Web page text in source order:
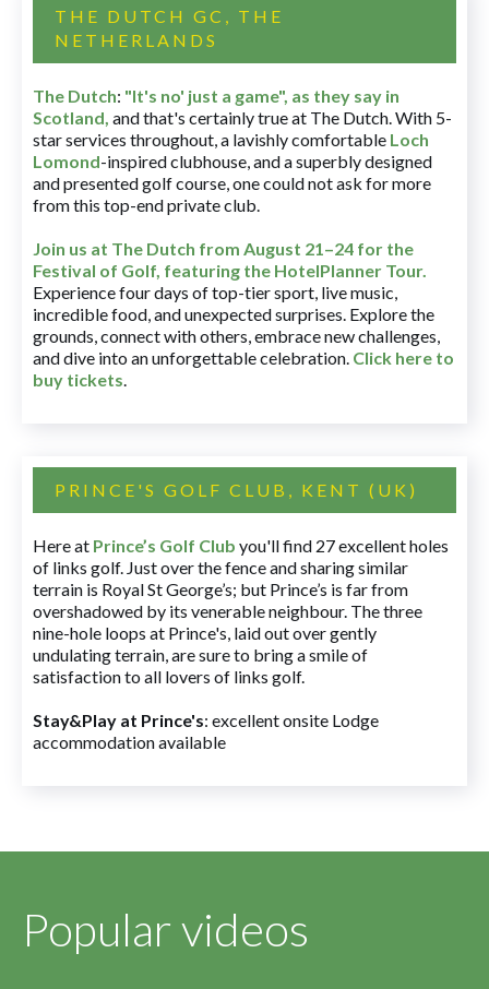
THE DUTCH GC, THE
NETHERLANDS
The Dutch: "It's no' just a game", as they say in
Scotland, and that's certainly true at The Dutch. With 5-
star services throughout, a lavishly comfortable Loch
Lomond-inspired clubhouse, and a superbly designed
and presented golf course, one could not ask for more
from this top-end private club.
Join us at The Dutch from August 21–24 for the
Festival of Golf, featuring the HotelPlanner Tour.
Experience four days of top-tier sport, live music,
incredible food, and unexpected surprises. Explore the
grounds, connect with others, embrace new challenges,
and dive into an unforgettable celebration. Click here to
buy tickets.
PRINCE'S GOLF CLUB, KENT (UK)
Here at Prince’s Golf Club you'll find 27 excellent holes
of links golf. Just over the fence and sharing similar
terrain is Royal St George’s; but Prince’s is far from
overshadowed by its venerable neighbour. The three
nine-hole loops at Prince's, laid out over gently
undulating terrain, are sure to bring a smile of
satisfaction to all lovers of links golf.
Stay&Play at Prince's: excellent onsite Lodge
accommodation available
Popular videos